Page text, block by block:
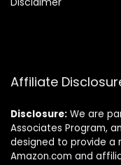
Affiliate
Disclosure: We are
Associates Program,
designed to provide a
Amazon.com and